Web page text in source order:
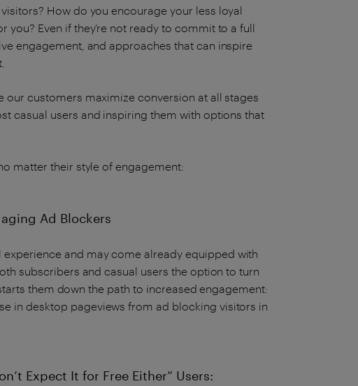
How do you encourage your less loyal
Even if they’re not ready to commit to a full
engagement, and approaches that can inspire
our customers maximize conversion at all stages
casual users and inspiring them with options that
matter their style of engagement:
Ad Blockers
and may come already equipped with
subscribers and casual users the option to turn
them down the path to increased engagement:
in desktop pageviews from ad blocking visitors in
Expect It for Free Either” Users: